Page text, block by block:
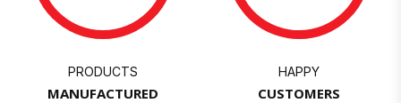
PRODUCTS
MANUFACTURED
HAPPY
CUSTOMERS